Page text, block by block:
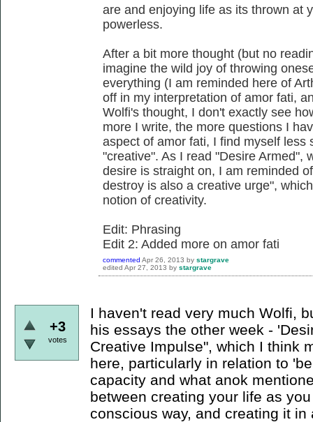
are and enjoying life as its thrown at
powerless.
After a bit more thought (but no
imagine the wild joy of throwing
everything (I am reminded here of
off in my interpretation of amor fati,
Wolfi's thought, I don't exactly see
more I write, the more questions I
aspect of amor fati, I find myself less
"creative". As I read "Desire Armed",
desire is straight on, I am reminded
destroy is also a creative urge",
notion of creativity.
Edit: Phrasing
Edit 2: Added more on amor fati
commented Apr 26, 2013 by stargrave
edited Apr 27, 2013 by stargrave
+3
votes
I haven't read very much Wolfi,
his essays the other week -
Creative Impulse", which I think
here, particularly in relation to
capacity and what anok
between creating your life as
conscious way, and creating it